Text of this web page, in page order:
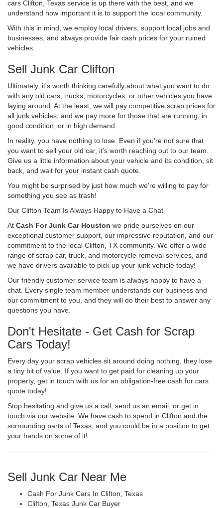
cars Clifton, Texas service is up there with the best, and we
understand how important it is to support the local community.
With this in mind, we employ local drivers, support local jobs and
businesses, and always provide fair cash prices for your ruined
vehicles.
Sell Junk Car Clifton
Ultimately, it's worth thinking carefully about what you want to do
with any old cars, trucks, motorcycles, or other vehicles you have
laying around. At the least, we will pay competitive scrap prices for
all junk vehicles, and we pay more for those that are running, in
good condition, or in high demand.
In reality, you have nothing to lose. Even if you're not sure that
you want to sell your old car, it's worth reaching out to our team.
Give us a little information about your vehicle and its condition, sit
back, and wait for your instant cash quote.
You might be surprised by just how much we're willing to pay for
something you see as trash!
Our Clifton Team Is Always Happy to Have a Chat
At Cash For Junk Car Houston we pride ourselves on our
exceptional customer support, our impressive reputation, and our
commitment to the local Clifton, TX community. We offer a wide
range of scrap car, truck, and motorcycle removal services, and
we have drivers available to pick up your junk vehicle today!
Our friendly customer service team is always happy to have a
chat. Every single team member understands our business and
our commitment to you, and they will do their best to answer any
questions you have.
Don't Hesitate - Get Cash for Scrap
Cars Today!
Every day your scrap vehicles sit around doing nothing, they lose
a tiny bit of value. If you want to get paid for cleaning up your
property, get in touch with us for an obligation-free cash for cars
quote today!
Stop hesitating and give us a call, send us an email, or get in
touch via our website. We have cash to spend in Clifton and the
surrounding parts of Texas, and you could be in a position to get
your hands on some of it!
Sell Junk Car Near Me
Cash For Junk Cars In Clifton, Texas
Clifton, Texas Junk Car Buyer